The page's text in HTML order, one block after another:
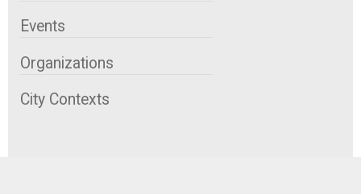
Events
Organizations
City Contexts